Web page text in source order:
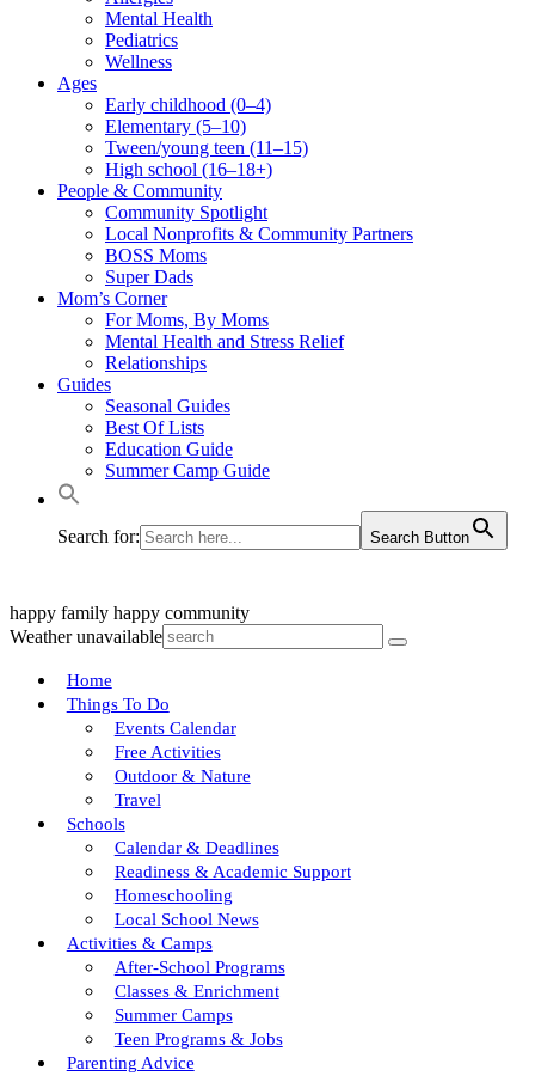
Mental Health
Pediatrics
Wellness
Ages
Early childhood (0–4)
Elementary (5–10)
Tween/young teen (11–15)
High school (16–18+)
People & Community
Community Spotlight
Local Nonprofits & Community Partners
BOSS Moms
Super Dads
Mom’s Corner
For Moms, By Moms
Mental Health and Stress Relief
Relationships
Guides
Seasonal Guides
Best Of Lists
Education Guide
Summer Camp Guide
Search for: Search Button
happy family happy community
Weather unavailable
Home
Things To Do
Events Calendar
Free Activities
Outdoor & Nature
Travel
Schools
Calendar & Deadlines
Readiness & Academic Support
Homeschooling
Local School News
Activities & Camps
After-School Programs
Classes & Enrichment
Summer Camps
Teen Programs & Jobs
Parenting Advice